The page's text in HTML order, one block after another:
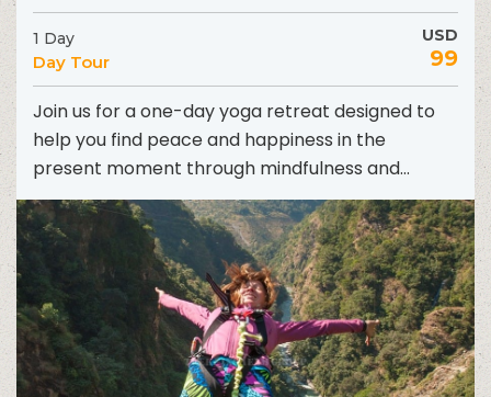
1 Day
Day Tour
USD
99
Join us for a one-day yoga retreat designed to
help you find peace and happiness in the
present moment through mindfulness and
meditation. During...